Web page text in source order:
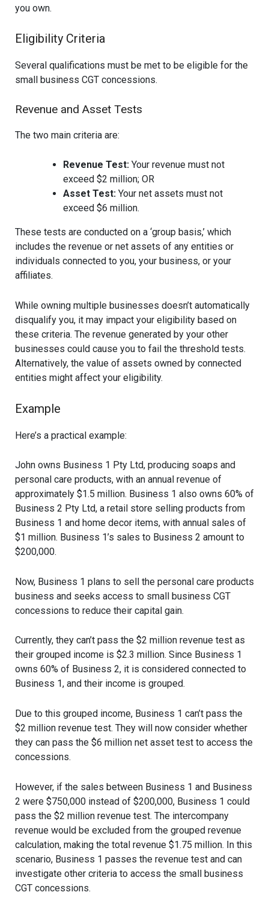
you own.
Eligibility Criteria
Several qualifications must be met to be eligible for the
small business CGT concessions.
Revenue and Asset Tests
The two main criteria are:
Revenue Test:Your revenue must not
exceed $2 million; OR
Asset Test:Your net assets must not
exceed $6 million.
These tests are conducted on a ‘group basis,’ which
includes the revenue or net assets of any entities or
individuals connected to you, your business, or your
affiliates.
While owning multiple businesses doesn’t automatically
disqualify you, it may impact your eligibility based on
these criteria. The revenue generated by your other
businesses could cause you to fail the threshold tests.
Alternatively, the value of assets owned by connected
entities might affect your eligibility.
Example
Here’s a practical example:
John owns Business 1 Pty Ltd, producing soaps and
personal care products, with an annual revenue of
approximately $1.5 million. Business 1 also owns 60% of
Business 2 Pty Ltd, a retail store selling products from
Business 1 and home decor items, with annual sales of
$1 million. Business 1’s sales to Business 2 amount to
$200,000.
Now, Business 1 plans to sell the personal care products
business and seeks access to small business CGT
concessions to reduce their capital gain.
Currently, they can’t pass the $2 million revenue test as
their grouped income is $2.3 million. Since Business 1
owns 60% of Business 2, it is considered connected to
Business 1, and their income is grouped.
Due to this grouped income, Business 1 can’t pass the
$2 million revenue test. They will now consider whether
they can pass the $6 million net asset test to access the
concessions.
However, if the sales between Business 1 and Business
2 were $750,000 instead of $200,000, Business 1 could
pass the $2 million revenue test. The intercompany
revenue would be excluded from the grouped revenue
calculation, making the total revenue $1.75 million. In this
scenario, Business 1 passes the revenue test and can
investigate other criteria to access the small business
CGT concessions.